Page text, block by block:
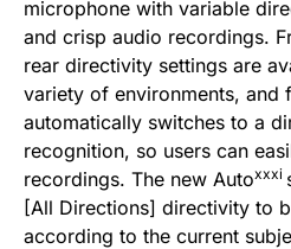
microphone with variable
and crisp audio recordings.
rear directivity settings are
variety of environments, and
automatically switches to a
recognition, so users can
recordings. The new Autoxxxi
[All Directions] directivity to
according to the current